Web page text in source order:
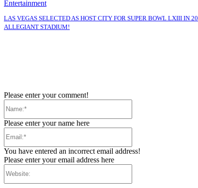
Entertainment
LAS VEGAS SELECTED AS HOST CITY FOR SUPER BOWL LXIII IN
ALLEGIANT STADIUM!
Please enter your comment!
Please enter your name here
You have entered an incorrect email address!
Please enter your email address here